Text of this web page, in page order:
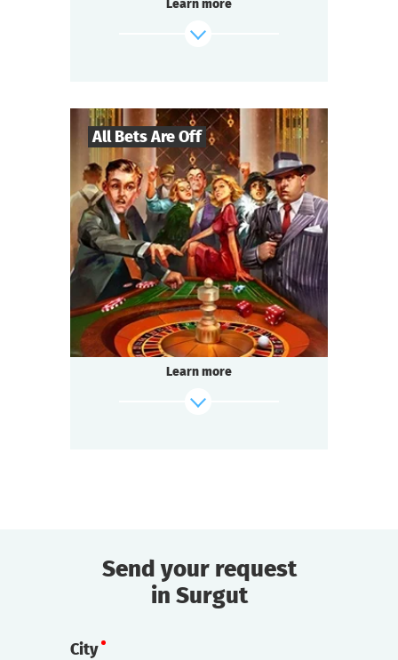
It’s about time we start the Detective Battle!
find out more
Learn more
All Bets Are Off
Players 27-130
Duration 2-2,5 h.
Genre Gangsters
Type Questoria
USA, the 1930s.
Illegal gambling dens operate underground.
Tonight you are at one of them — a special
Learn more
Send your request
in Surgut
City